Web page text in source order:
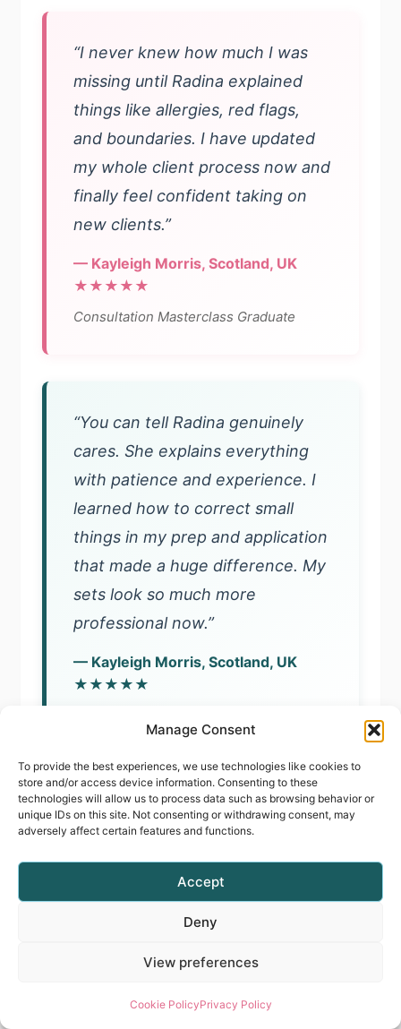
Manage Consent
To provide the best experiences, we use technologies like cookies to
store and/or access device information. Consenting to these
technologies will allow us to process data such as browsing behavior or
unique IDs on this site. Not consenting or withdrawing consent, may
adversely affect certain features and functions.
Accept
Deny
View preferences
Cookie PolicyPrivacy Policy
“I never knew how much I was
missing until Radina explained
things like allergies, red flags,
and boundaries. I have updated
my whole client process now and
finally feel confident taking on
new clients.”
— Kayleigh Morris, Scotland, UK
★★★★★
Consultation Masterclass Graduate
“You can tell Radina genuinely
cares. She explains everything
with patience and experience. I
learned how to correct small
things in my prep and application
that made a huge difference. My
sets look so much more
professional now.”
— Kayleigh Morris, Scotland, UK
★★★★★
“I recently did two of Radina’s
The way she explains things
makes everything clear and easy
to follow. I realised I had a few
small habits holding me back, and